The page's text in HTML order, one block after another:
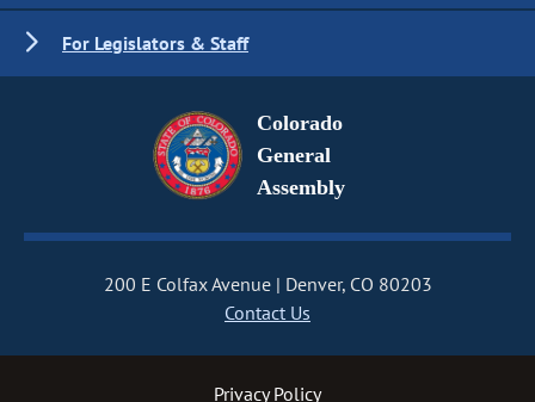
For Legislators & Staff
Colorado
General
Assembly
200 E Colfax Avenue
Denver, CO 80203
Contact Us
Privacy Policy